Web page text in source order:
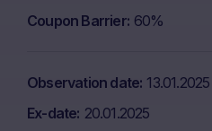
Coupon Barrier 60%
Observation date 13.01.2025
Ex-date 20.01.2025